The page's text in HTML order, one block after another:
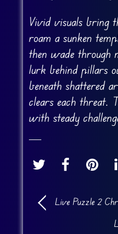
Vivid visuals bring
roam a sunken
then wade through
lurk behind pillars
beneath shattered
clears each threat.
with steady
Live Puzzle 2